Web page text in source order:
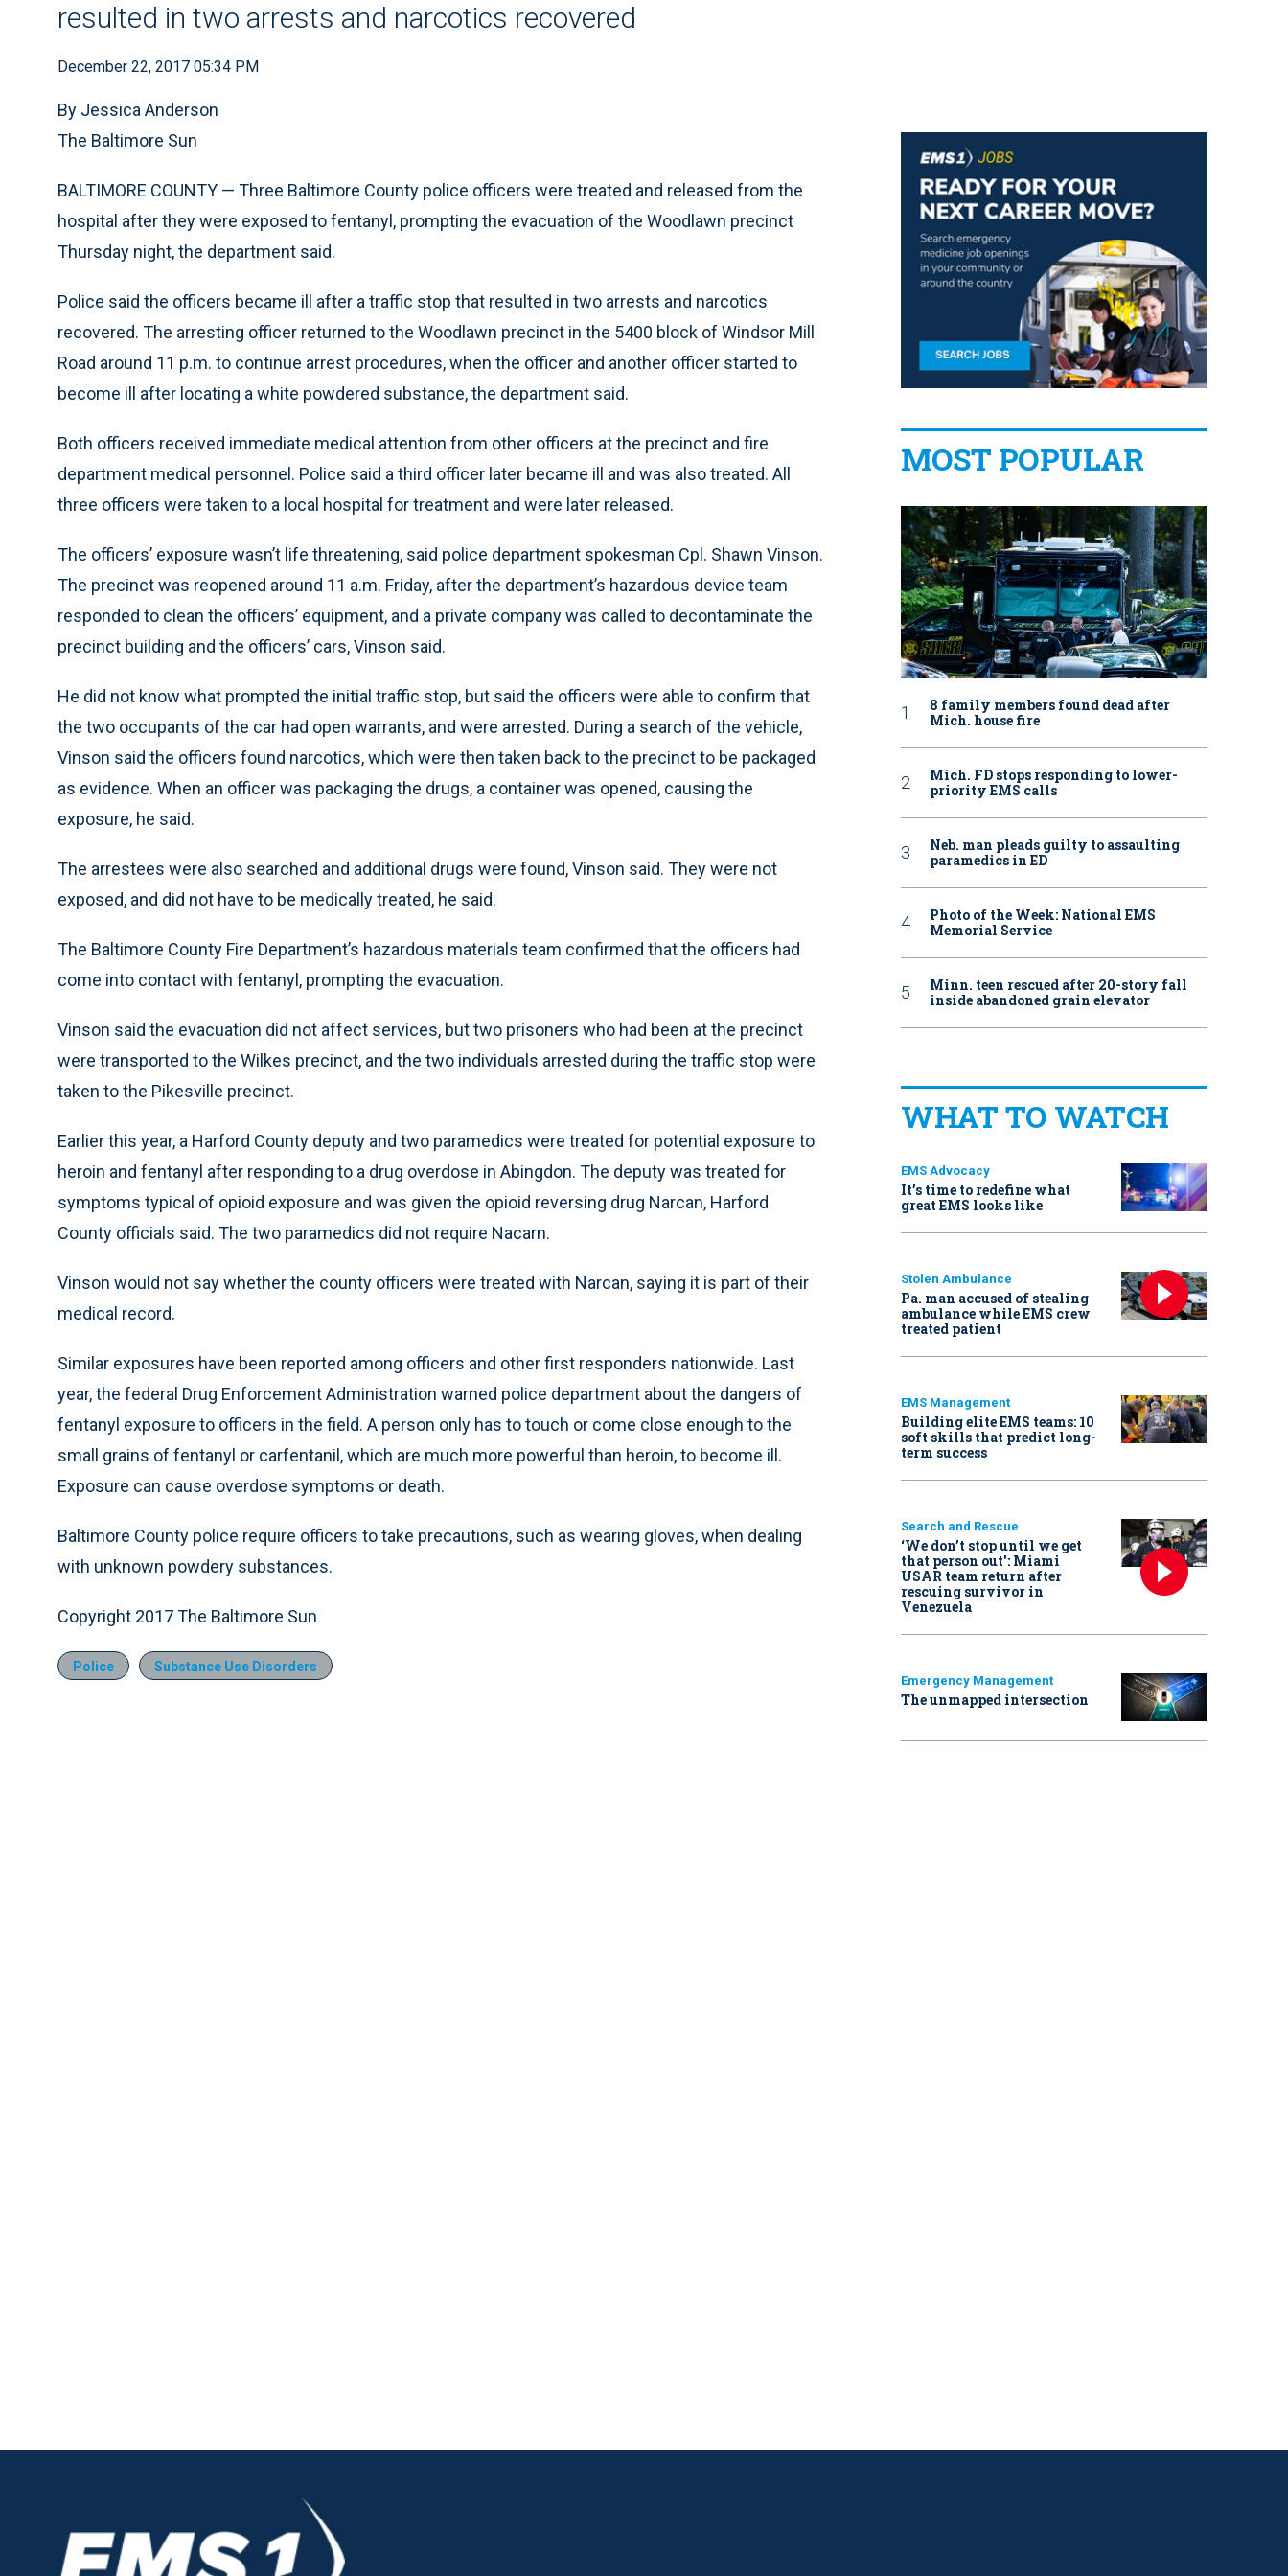
resulted in two arrests and narcotics recovered
December 22, 2017 05:34 PM
By Jessica Anderson
The Baltimore Sun
BALTIMORE COUNTY — Three Baltimore County police officers were treated and released from the
hospital after they were exposed to fentanyl, prompting the evacuation of the Woodlawn precinct
Thursday night, the department said.
Police said the officers became ill after a traffic stop that resulted in two arrests and narcotics
recovered. The arresting officer returned to the Woodlawn precinct in the 5400 block of Windsor Mill
Road around 11 p.m. to continue arrest procedures, when the officer and another officer started to
become ill after locating a white powdered substance, the department said.
Both officers received immediate medical attention from other officers at the precinct and fire
department medical personnel. Police said a third officer later became ill and was also treated. All
three officers were taken to a local hospital for treatment and were later released.
The officers’ exposure wasn’t life threatening, said police department spokesman Cpl. Shawn Vinson.
The precinct was reopened around 11 a.m. Friday, after the department’s hazardous device team
responded to clean the officers’ equipment, and a private company was called to decontaminate the
precinct building and the officers’ cars, Vinson said.
He did not know what prompted the initial traffic stop, but said the officers were able to confirm that
the two occupants of the car had open warrants, and were arrested. During a search of the vehicle,
Vinson said the officers found narcotics, which were then taken back to the precinct to be packaged
as evidence. When an officer was packaging the drugs, a container was opened, causing the
exposure, he said.
The arrestees were also searched and additional drugs were found, Vinson said. They were not
exposed, and did not have to be medically treated, he said.
The Baltimore County Fire Department’s hazardous materials team confirmed that the officers had
come into contact with fentanyl, prompting the evacuation.
Vinson said the evacuation did not affect services, but two prisoners who had been at the precinct
were transported to the Wilkes precinct, and the two individuals arrested during the traffic stop were
taken to the Pikesville precinct.
Earlier this year, a Harford County deputy and two paramedics were treated for potential exposure to
heroin and fentanyl after responding to a drug overdose in Abingdon. The deputy was treated for
symptoms typical of opioid exposure and was given the opioid reversing drug Narcan, Harford
County officials said. The two paramedics did not require Nacarn.
Vinson would not say whether the county officers were treated with Narcan, saying it is part of their
medical record.
Similar exposures have been reported among officers and other first responders nationwide. Last
year, the federal Drug Enforcement Administration warned police department about the dangers of
fentanyl exposure to officers in the field. A person only has to touch or come close enough to the
small grains of fentanyl or carfentanil, which are much more powerful than heroin, to become ill.
Exposure can cause overdose symptoms or death.
Baltimore County police require officers to take precautions, such as wearing gloves, when dealing
with unknown powdery substances.
Copyright 2017 The Baltimore Sun
Police Substance Use Disorders
MOST POPULAR
8 family members found dead after
Mich. house fire
Mich. FD stops responding to lower-
priority EMS calls
Neb. man pleads guilty to assaulting
paramedics in ED
Photo of the Week: National EMS
Memorial Service
Minn. teen rescued after 20-story fall
inside abandoned grain elevator
WHAT TO WATCH
EMS Advocacy
It’s time to redefine what
great EMS looks like
Stolen Ambulance
Pa. man accused of stealing
ambulance while EMS crew
treated patient
EMS Management
Building elite EMS teams: 10
soft skills that predict long-
term success
Search and Rescue
‘We don’t stop until we get
that person out': Miami
USAR team return after
rescuing survivor in
Venezuela
Emergency Management
The unmapped intersection